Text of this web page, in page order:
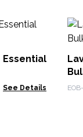
See Details